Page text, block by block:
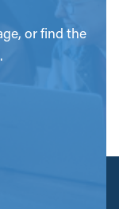
or find the